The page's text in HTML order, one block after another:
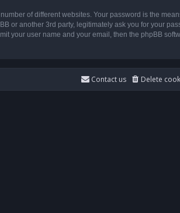
of different websites. Your password is the
or another 3rd party, legitimately ask you for your
your user name and your email, then the phpBB
Delete
Contact us